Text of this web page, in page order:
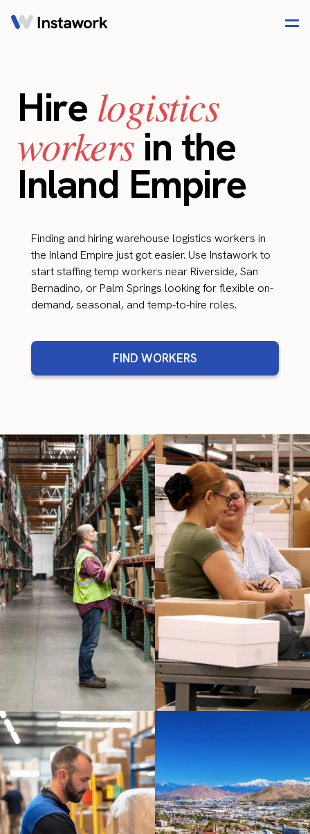
Hire logistics
workersin the
Inland Empire
Finding and hiring warehouse logistics workers in
the Inland Empire just got easier. Use Instawork to
start staffing temp workers near Riverside, San
Bernadino, or Palm Springs looking for flexible on-
demand, seasonal, and temp-to-hire roles.
FIND WORKERS